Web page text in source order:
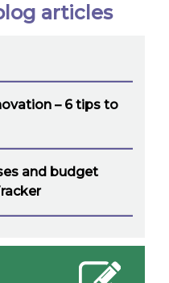
articles
– 6 tips to
and budget